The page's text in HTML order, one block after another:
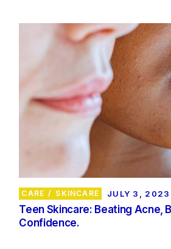
CARE SKINCARE JULY 3, 2023
Teen Skincare: Beating Acne,
Confidence.